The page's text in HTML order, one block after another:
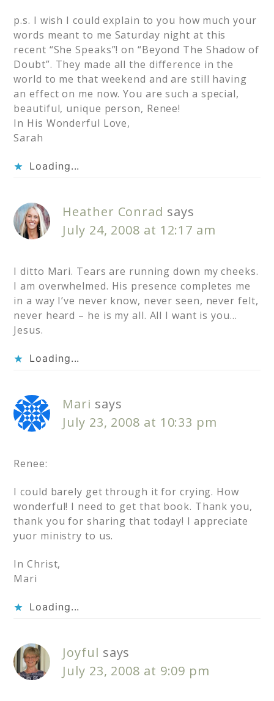
p.s. I wish I could explain to you how much your
words meant to me Saturday night at this
recent “She Speaks”! on “Beyond The Shadow of
Doubt”. They made all the difference in the
world to me that weekend and are still having
an effect on me now. You are such a special,
beautiful, unique person, Renee!
In His Wonderful Love,
Sarah
Loading...
Heather Conrad says
July 24, 2008 at 12:17 am
I ditto Mari. Tears are running down my cheeks.
I am overwhelmed. His presence completes me
in a way I’ve never know, never seen, never felt,
never heard – he is my all. All I want is you…
Jesus.
Loading...
Mari says
July 23, 2008 at 10:33 pm
Renee:
I could barely get through it for crying. How
wonderful! I need to get that book. Thank you,
thank you for sharing that today! I appreciate
yuor ministry to us.
In Christ,
Mari
Loading...
Joyful says
July 23, 2008 at 9:09 pm